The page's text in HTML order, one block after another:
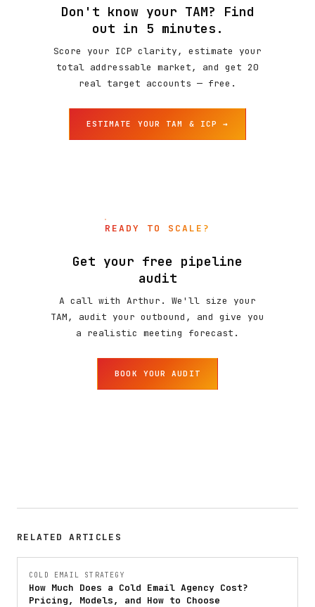
Don't know your TAM? Find
out in 5 minutes.
Score your ICP clarity, estimate your
total addressable market, and get 20
real target accounts — free.
ESTIMATE YOUR TAM & ICP →
READY TO SCALE?
Get your free pipeline
audit
A call with Arthur. We'll size your
TAM, audit your outbound, and give you
a realistic meeting forecast.
BOOK YOUR AUDIT
RELATED ARTICLES
COLD EMAIL STRATEGY
How Much Does a Cold Email Agency Cost?
Pricing, Models, and How to Choose